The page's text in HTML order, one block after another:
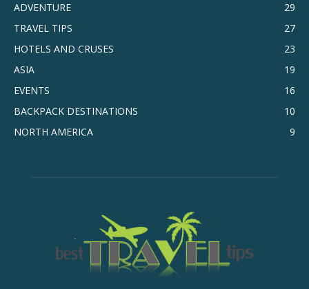
ADVENTURE
29
TRAVEL TIPS
27
HOTELS AND CRUSES
23
ASIA
19
EVENTS
16
BACKPACK DESTINATIONS
10
NORTH AMERICA
9